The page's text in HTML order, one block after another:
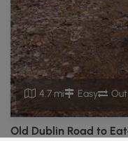
4.7 mi Easy
Old Dublin Road to